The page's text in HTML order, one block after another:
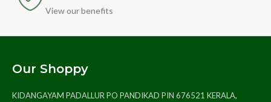
View our benefits
Our Shoppy
KIDANGAYAM PADALLUR PO PANDIKAD PIN 676521 KERALA,